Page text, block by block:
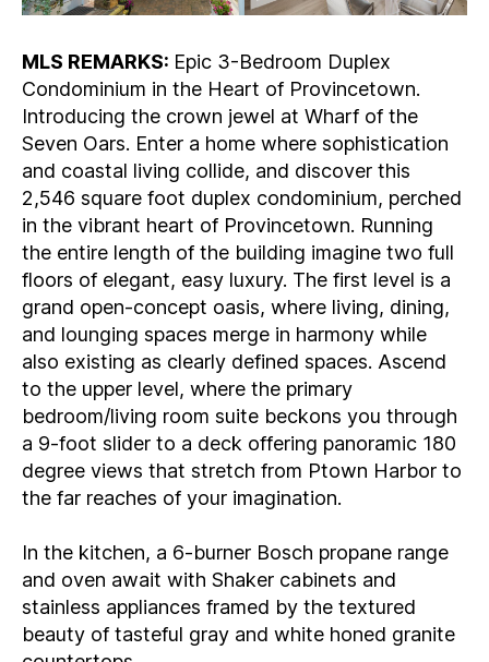
MLS REMARKS: Epic 3-Bedroom Duplex
Condominium in the Heart of Provincetown.
Introducing the crown jewel at Wharf of the
Seven Oars. Enter a home where sophistication
and coastal living collide, and discover this
2,546 square foot duplex condominium, perched
in the vibrant heart of Provincetown. Running
the entire length of the building imagine two full
floors of elegant, easy luxury. The first level is a
grand open-concept oasis, where living, dining,
and lounging spaces merge in harmony while
also existing as clearly defined spaces. Ascend
to the upper level, where the primary
bedroom/living room suite beckons you through
a 9-foot slider to a deck offering panoramic 180
degree views that stretch from Ptown Harbor to
the far reaches of your imagination.
In the kitchen, a 6-burner Bosch propane range
and oven await with Shaker cabinets and
stainless appliances framed by the textured
beauty of tasteful gray and white honed granite